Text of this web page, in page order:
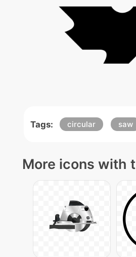
Tags: circular saw
More icons with